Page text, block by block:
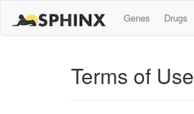
Genes Drugs
Terms of Use